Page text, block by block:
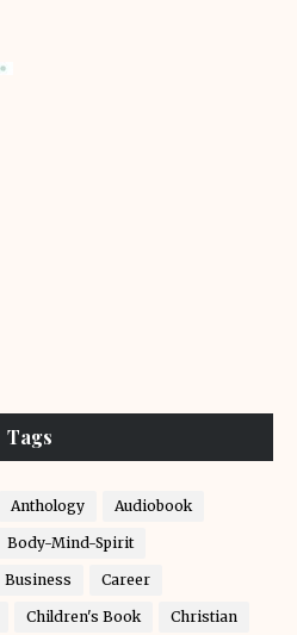
Tags
Anthology Audiobook
Body-Mind-Spirit
Business Career
Children's Book Christian